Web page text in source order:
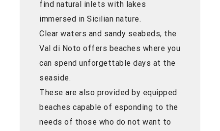
find natural inlets with lakes
immersed in Sicilian nature.
Clear waters and sandy seabeds, the
Val di Noto offers beaches where you
can spend unforgettable days at the
seaside.
These are also provided by equipped
beaches capable of esponding to the
needs of those who do not want to